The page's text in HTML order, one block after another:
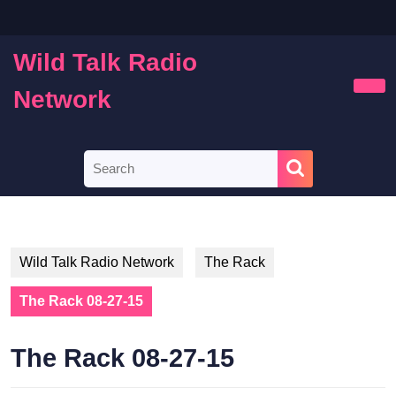
content
Wild Talk Radio
Network
for:
Wild Talk Radio Network The Rack
The Rack 08-27-15
The Rack 08-27-15